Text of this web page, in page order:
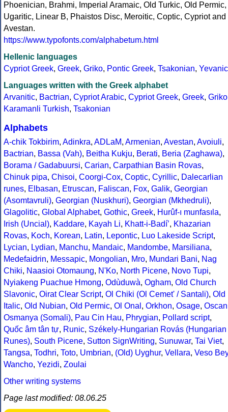
Phoenician, Brahmi, Imperial Aramaic, Old Turkic, Old Permic,
Ugaritic, Linear B, Phaistos Disc, Meroitic, Coptic, Cypriot and
Avestan.
https://www.typofonts.com/alphabetum.html
Hellenic languages
Cypriot Greek, Greek, Griko, Pontic Greek, Tsakonian, Yevanic
Languages written with the Greek alphabet
Arvanitic, Bactrian, Cypriot Arabic, Cypriot Greek, Greek, Griko
Karamanli Turkish, Tsakonian
Alphabets
A-chik Tokbirim, Adinkra, ADLaM, Armenian, Avestan, Avoiuli,
Bactrian, Bassa (Vah), Beitha Kukju, Berati, Beria (Zaghawa),
Borama / Gadabuursi, Carian, Carpathian Basin Rovas,
Chinuk pipa, Chisoi, Coorgi-Cox, Coptic, Cyrillic, Dalecarlian
runes, Elbasan, Etruscan, Faliscan, Fox, Galik, Georgian
(Asomtavruli), Georgian (Nuskhuri), Georgian (Mkhedruli),
Glagolitic, Global Alphabet, Gothic, Greek, Hurûf-ı munfasıla,
Irish (Uncial), Kaddare, Kayah Li, Khatt-i-Badíʼ, Khazarian
Rovas, Koch, Korean, Latin, Lepontic, Luo Lakeside Script,
Lycian, Lydian, Manchu, Mandaic, Mandombe, Marsiliana,
Medefaidrin, Messapic, Mongolian, Mro, Mundari Bani, Nag
Chiki, Naasioi Otomaung, N'Ko, North Picene, Novo Tupi,
Nyiakeng Puachue Hmong, Odùduwà, Ogham, Old Church
Slavonic, Oirat Clear Script, Ol Chiki (Ol Cemet' / Santali), Old
Italic, Old Nubian, Old Permic, Ol Onal , Orkhon, Osage, Oscan
Osmanya (Somali), Pau Cin Hau, Phrygian, Pollard script,
Quốc âm tân tự, Runic, Székely-Hungarian Rovás (Hungarian
Runes), South Picene, Sutton SignWriting, Sunuwar, Tai Viet,
Tangsa, Todhri, Toto, Umbrian, (Old) Uyghur, Vellara, Veso Bey
Wancho, Yezidi, Zoulai
Other writing systems
Page last modified: 08.06.25